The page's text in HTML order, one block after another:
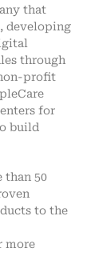
that
developing
through
profit
for
build
than 50
to the
more